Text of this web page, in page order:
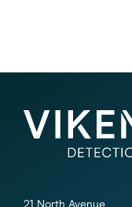
21 North Avenue